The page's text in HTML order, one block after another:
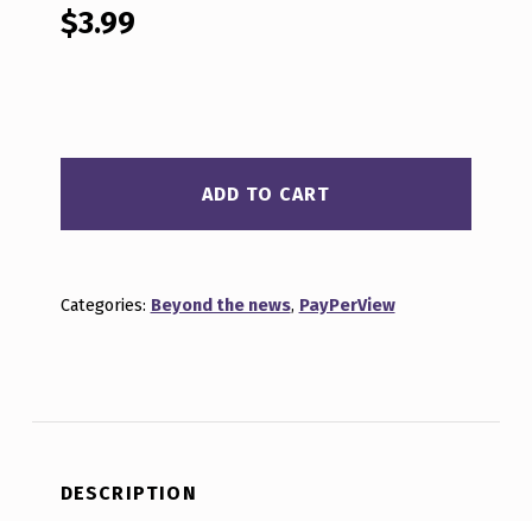
$3.99
ADD TO CART
Categories: Beyond the news, PayPerView
DESCRIPTION